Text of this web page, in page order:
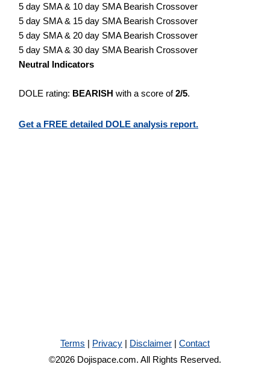
5 day SMA & 10 day SMA Bearish Crossover
5 day SMA & 15 day SMA Bearish Crossover
5 day SMA & 20 day SMA Bearish Crossover
5 day SMA & 30 day SMA Bearish Crossover
Neutral Indicators
DOLE rating: BEARISH with a score of2/5.
Get a FREE detailed DOLE analysis report.
Terms | Privacy | Disclaimer | Contact
©2026 Dojispace.com. All Rights Reserved.